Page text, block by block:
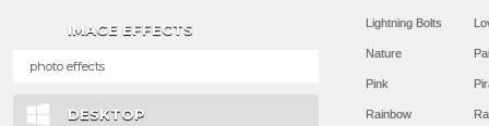
IMAGE EFFECTS
photo effects
DESKTOP
Lightning Bolts
Nature
Pink
Rainbow